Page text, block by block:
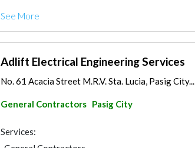
See More
Adlift Electrical Engineering Services
No. 61 Acacia Street M.R.V. Sta. Lucia, Pasig City...
General Contractors Pasig City
Services: